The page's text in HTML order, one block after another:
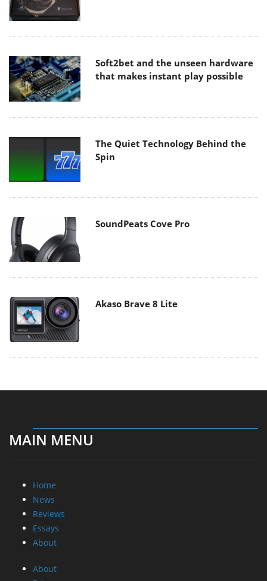
Soft2bet and the unseen hardware
that makes instant play possible
The Quiet Technology Behind the
Spin
SoundPeats Cove Pro
Akaso Brave 8 Lite
MAIN MENU
Home
News
Reviews
Essays
About
About